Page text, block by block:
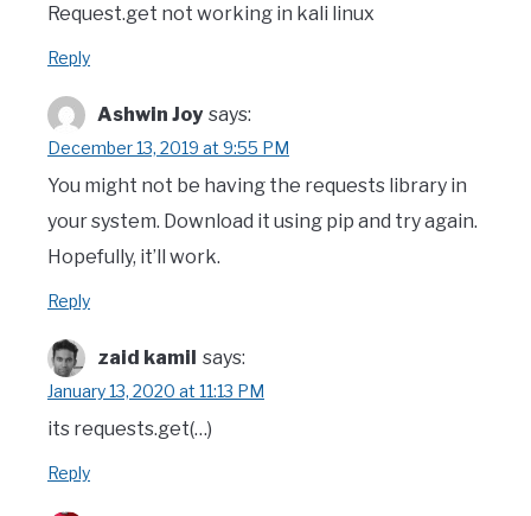
Request.get not working in kali linux
Reply
Ashwin Joy says:
December 13, 2019 at 9:55 PM
You might not be having the requests library in
your system. Download it using pip and try again.
Hopefully, it’ll work.
Reply
zaid kamil says:
January 13, 2020 at 11:13 PM
its requests.get(…)
Reply